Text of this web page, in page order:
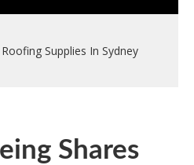
Supplies In Sydney
Shares